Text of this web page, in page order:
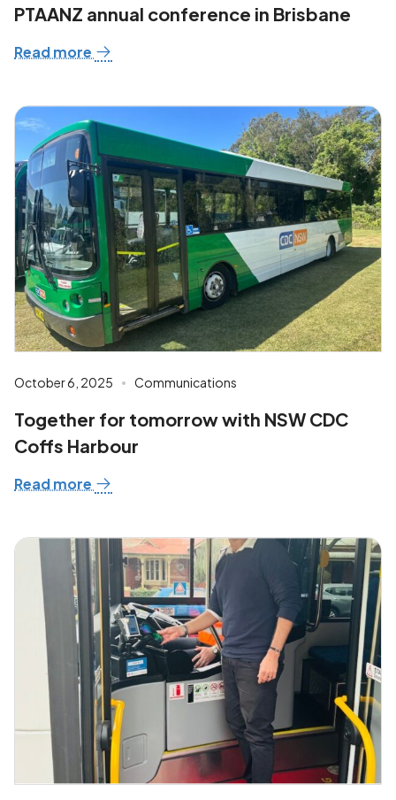
PTAANZ annual conference in Brisbane
Read more
October 6, 2025 Communications
Together for tomorrow with NSW CDC
Coffs Harbour
Read more